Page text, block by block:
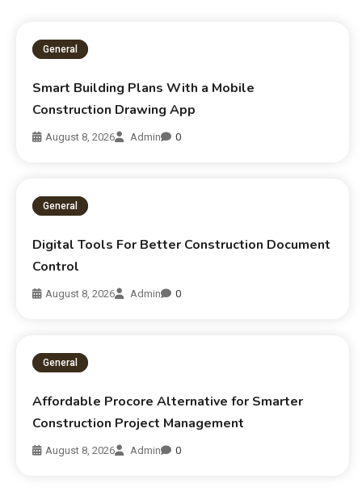
General
Smart Building Plans With a Mobile
Construction Drawing App
August 8, 2026 Admin 0
General
Digital Tools For Better Construction Document
Control
August 8, 2026 Admin 0
General
Affordable Procore Alternative for Smarter
Construction Project Management
August 8, 2026 Admin 0